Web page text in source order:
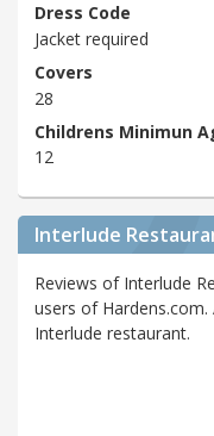
Dress Code
Jacket required
Covers
28
Childrens Minimun
12
Interlude
Reviews of Interlude
users of
Interlude restaurant.